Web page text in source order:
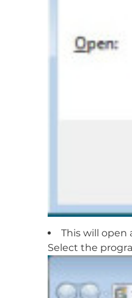
This will open
Select the